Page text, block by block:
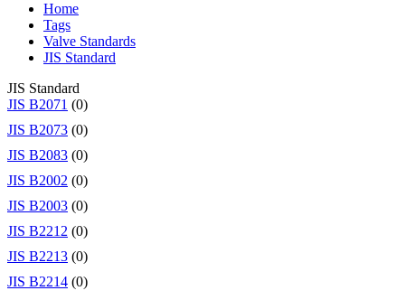
Home
Tags
Valve Standards
JIS Standard
JIS Standard
JIS B2071 (0)
JIS B2073 (0)
JIS B2083 (0)
JIS B2002 (0)
JIS B2003 (0)
JIS B2212 (0)
JIS B2213 (0)
JIS B2214 (0)